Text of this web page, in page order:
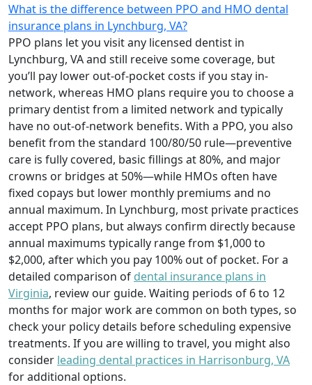
What is the difference between PPO and HMO dental
insurance plans in Lynchburg, VA?
PPO plans let you visit any licensed dentist in
Lynchburg, VA and still receive some coverage, but
you’ll pay lower out-of-pocket costs if you stay in-
network, whereas HMO plans require you to choose a
primary dentist from a limited network and typically
have no out-of-network benefits. With a PPO, you also
benefit from the standard 100/80/50 rule—preventive
care is fully covered, basic fillings at 80%, and major
crowns or bridges at 50%—while HMOs often have
fixed copays but lower monthly premiums and no
annual maximum. In Lynchburg, most private practices
accept PPO plans, but always confirm directly because
annual maximums typically range from $1,000 to
$2,000, after which you pay 100% out of pocket. For a
detailed comparison of dental insurance plans in
Virginia, review our guide. Waiting periods of 6 to 12
months for major work are common on both types, so
check your policy details before scheduling expensive
treatments. If you are willing to travel, you might also
consider leading dental practices in Harrisonburg, VA
for additional options.